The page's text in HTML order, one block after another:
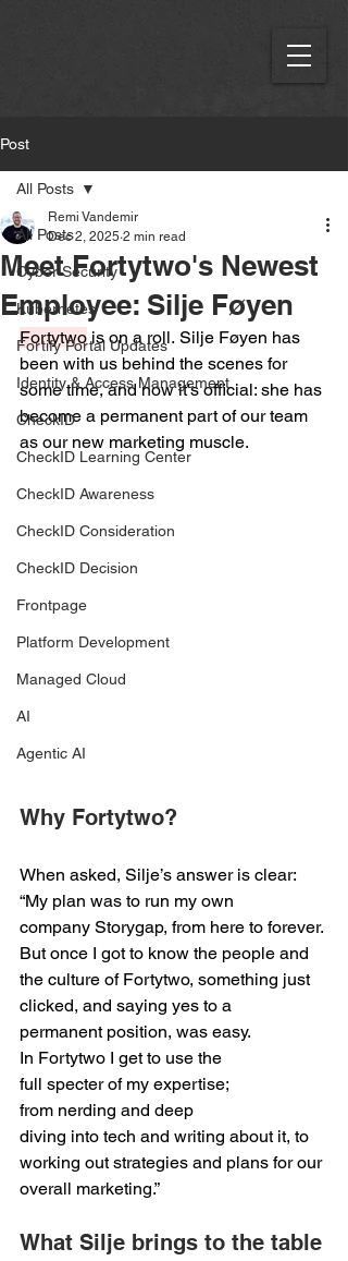
Post
All Posts
Cyber Security
Kubernetes
Fortify Portal Updates
Identity & Access Management
CheckID
CheckID Learning Center
CheckID Awareness
CheckID Consideration
CheckID Decision
Frontpage
Platform Development
Managed Cloud
AI
Agentic AI
All Posts
Meet Fortytwo's Newest
Employee: Silje Føyen
Remi Vandemir
Dec 2, 2025 2 min read
Fortytwo is on a roll. Silje Føyen has
been with us behind the scenes for
some time, and now it's official: she has
become a permanent part of our team
as our new marketing muscle.
Why Fortytwo?
When asked, Silje’s answer is clear:
“My plan was to run my own
company Storygap, from here to forever.
But once I got to know the people and
the culture of Fortytwo, something just
clicked, and saying yes to a
permanent position, was easy.
In Fortytwo I get to use the
full specter of my expertise;
from nerding and deep
diving into tech and writing about it, to
working out strategies and plans for our
overall marketing.”
What Silje brings to the table